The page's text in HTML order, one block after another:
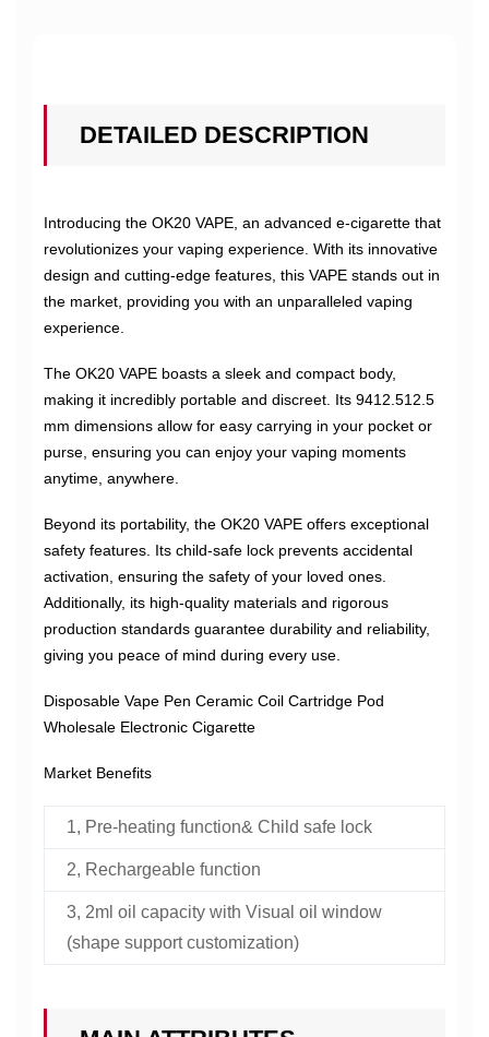
DETAILED DESCRIPTION
Introducing the OK20 VAPE, an advanced e-cigarette that
revolutionizes your vaping experience. With its innovative
design and cutting-edge features, this VAPE stands out in
the market, providing you with an unparalleled vaping
experience.
The OK20 VAPE boasts a sleek and compact body,
making it incredibly portable and discreet. Its 9412.512.5
mm dimensions allow for easy carrying in your pocket or
purse, ensuring you can enjoy your vaping moments
anytime, anywhere.
Beyond its portability, the OK20 VAPE offers exceptional
safety features. Its child-safe lock prevents accidental
activation, ensuring the safety of your loved ones.
Additionally, its high-quality materials and rigorous
production standards guarantee durability and reliability,
giving you peace of mind during every use.
Disposable Vape Pen Ceramic Coil Cartridge Pod
Wholesale Electronic Cigarette
Market Benefits
1, Pre-heating function& Child safe lock
2, Rechargeable function
3, 2ml oil capacity with Visual oil window
(shape support customization)